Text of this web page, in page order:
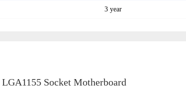
3 year
Socket Motherboard